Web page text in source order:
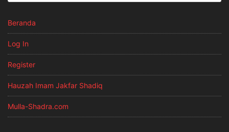
Beranda
Log In
Register
Hauzah Imam Jakfar Shadiq
Mulla-Shadra.com